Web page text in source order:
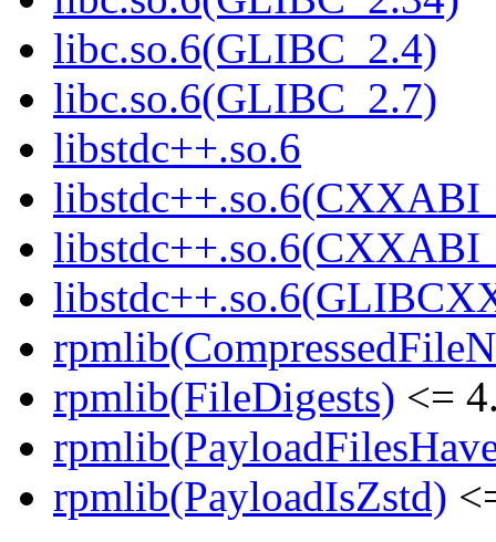
libc.so.6(GLIBC_2.4)
libc.so.6(GLIBC_2.7)
libstdc++.so.6
rpmlib(FileDigests) <=
rpmlib(PayloadIsZstd)